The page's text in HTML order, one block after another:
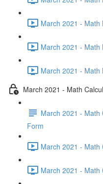
March 2021 - Math
March 2021 - Math
March 2021 - Math
March 2021 - Math
March 2021 - Math
Form
March 2021 - Math
March 2021 - Math